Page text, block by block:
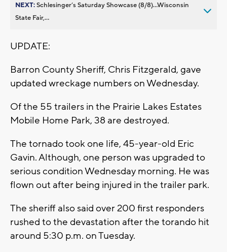
NEXT:Schlesinger’s Saturday Showcase (8/8)...Wisconsin
State Fair,...
UPDATE:
Barron County Sheriff, Chris Fitzgerald, gave
updated wreckage numbers on Wednesday.
Of the 55 trailers in the Prairie Lakes Estates
Mobile Home Park, 38 are destroyed.
The tornado took one life, 45-year-old Eric
Gavin. Although, one person was upgraded to
serious condition Wednesday morning. He was
flown out after being injured in the trailer park.
The sheriff also said over 200 first responders
rushed to the devastation after the torando hit
around 5:30 p.m. on Tuesday.